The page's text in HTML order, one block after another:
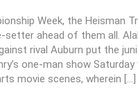
Week, the Heisman
ahead of them all.
rival Auburn put the
one-man show
movie scenes, wherein […]